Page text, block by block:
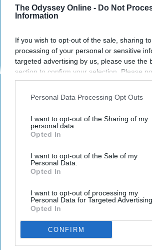
The Odyssey Online - Do Not
Information
If you wish to opt-out of the sale, sharing
processing of your personal or sensitive
targeted advertising by us, please use the
section to confirm your selection. Please
opt-out request is processed you may
us or personal information disclosed to
disclosure of your personal information by
IAB’s list of downstream participants. This
Downstream Participantsthat may further
third parties.
Personal Data Processing Opt Outs
I want to opt-out of the Sharing of my
personal data.
Opted In
I want to opt-out of the Sale of my
Personal Data.
Opted In
I want to opt-out of processing my
Personal Data for Targeted
Opted In
CONFIRM
practice to help keep
our busy summers.
Sophia Higgins